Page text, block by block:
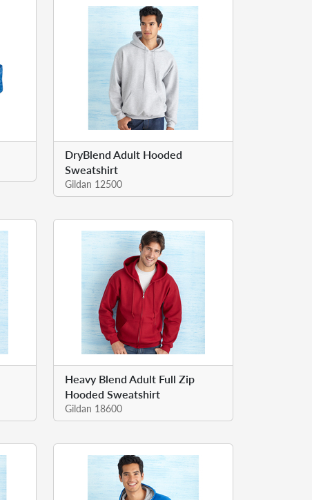
DryBlend Adult Hooded
Sweatshirt
Gildan 12500
Heavy Blend Adult Full Zip
Hooded Sweatshirt
Gildan 18600